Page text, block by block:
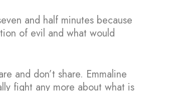
and half minutes because
of evil and what would
and don’t share. Emmaline
fight any more about what is